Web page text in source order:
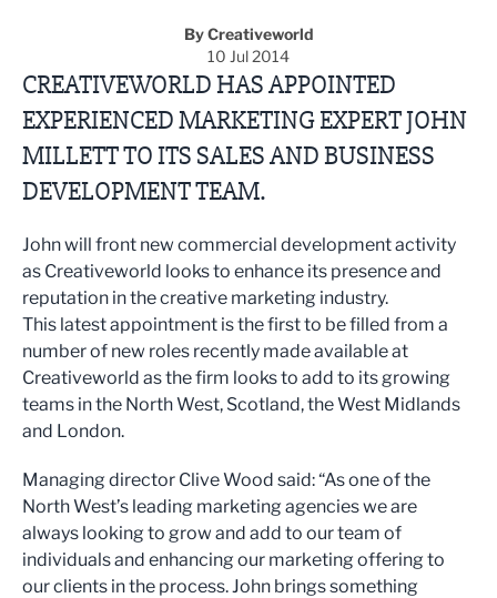
By Creativeworld
10 Jul 2014
CREATIVEWORLD HAS APPOINTED
EXPERIENCED MARKETING EXPERT JOHN
MILLETT TO ITS SALES AND BUSINESS
DEVELOPMENT TEAM.
John will front new commercial development activity
as Creativeworld looks to enhance its presence and
reputation in the creative marketing industry.
This latest appointment is the first to be filled from a
number of new roles recently made available at
Creativeworld as the firm looks to add to its growing
teams in the North West, Scotland, the West Midlands
and London.
Managing director Clive Wood said: “As one of the
North West’s leading marketing agencies we are
always looking to grow and add to our team of
individuals and enhancing our marketing offering to
our clients in the process. John brings something